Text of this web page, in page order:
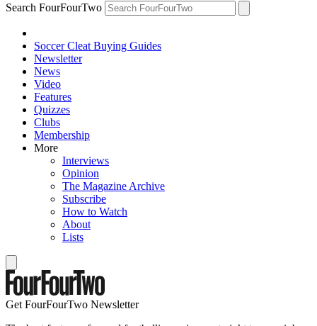
Search FourFourTwo
Soccer Cleat Buying Guides
Newsletter
News
Video
Features
Quizzes
Clubs
Membership
More
Interviews
Opinion
The Magazine Archive
Subscribe
How to Watch
About
Lists
Get FourFourTwo Newsletter